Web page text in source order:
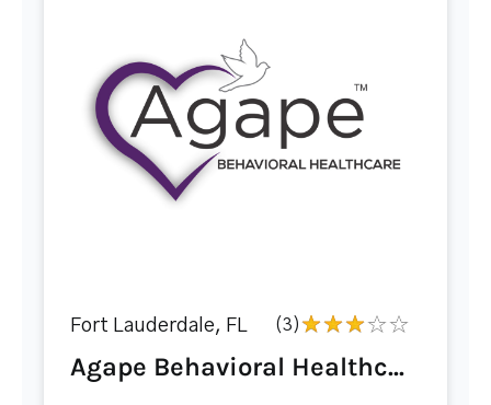
Fort Lauderdale, FL (3)
Agape Behavioral Healthc...